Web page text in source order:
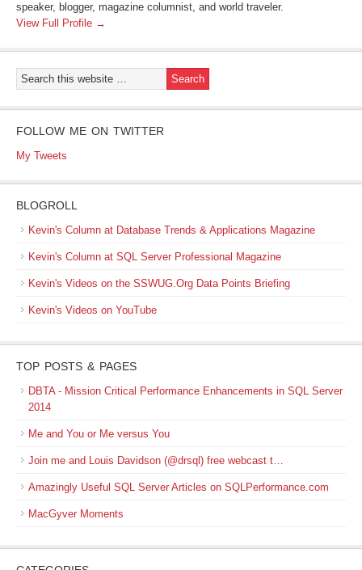
speaker, blogger, magazine columnist, and world traveler.
View Full Profile →
FOLLOW ME ON TWITTER
My Tweets
BLOGROLL
Kevin's Column at Database Trends & Applications Magazine
Kevin's Column at SQL Server Professional Magazine
Kevin's Videos on the SSWUG.Org Data Points Briefing
Kevin's Videos on YouTube
TOP POSTS & PAGES
DBTA - Mission Critical Performance Enhancements in SQL Server
2014
Me and You or Me versus You
Join me and Louis Davidson (@drsql) free webcast t…
Amazingly Useful SQL Server Articles on SQLPerformance.com
MacGyver Moments